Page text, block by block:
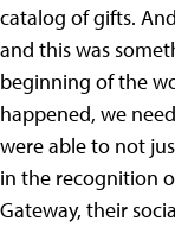
catalog of gifts.
and this was
beginning of the
happened, we
were able to not
in the recognition
Gateway, their